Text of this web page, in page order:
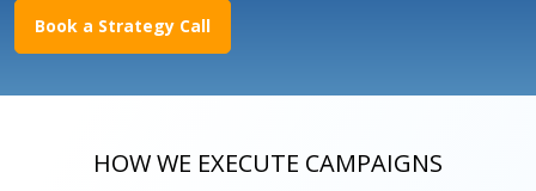
Book a Strategy Call
HOW WE EXECUTE CAMPAIGNS